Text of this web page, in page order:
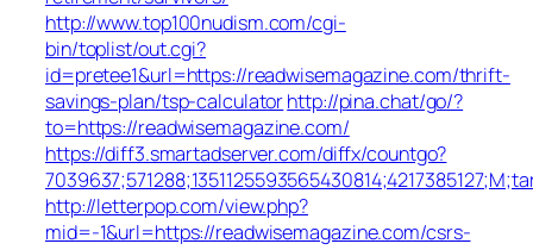
http://www.top100nudism.com/cgi-
bin/toplist/out.cgi?
id=pretee1&url=https://readwisemagazine.com/thrift-
savings-plan/tsp-calculatorhttp://pina.chat/go/?
to=https://readwisemagazine.com/
https://diff3.smartadserver.com/diffx/countgo?
http://letterpop.com/view.php?
mid=-1&url=https://readwisemagazine.com/csrs-